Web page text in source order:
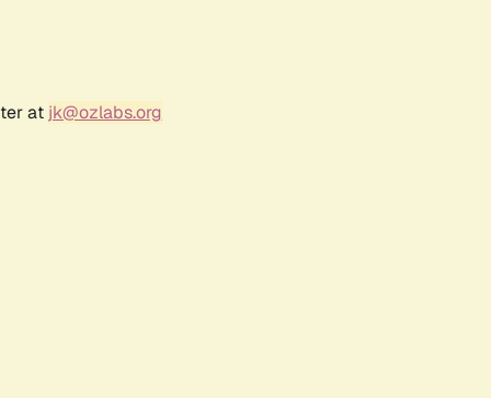
at jk@ozlabs.org